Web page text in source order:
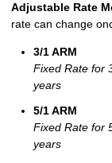
Adjustable Rate
rate can change
3/1 ARM
Fixed Rate for
years
5/1 ARM
Fixed Rate for
years